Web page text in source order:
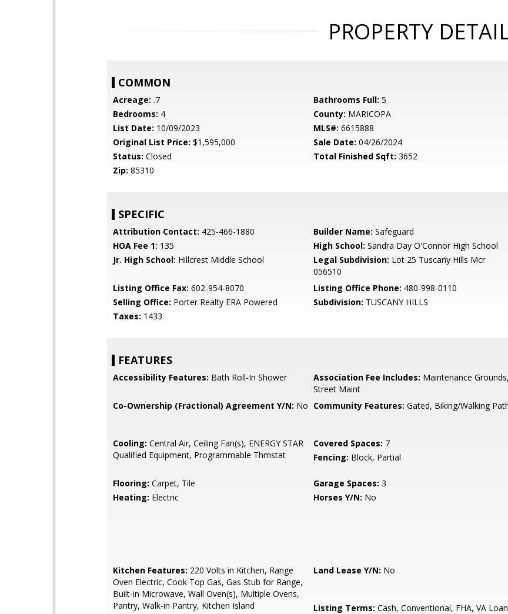
PROPERTY
COMMON
Acreage: .7 Bathrooms Full: 5
Bedrooms: 4 County: MARICOPA
List Date: 10/09/2023 MLS#: 6615888
Original List Price: $1,595,000 Sale Date: 04/26/2024
Status: Closed Total Finished Sqft: 3652
Zip: 85310
SPECIFIC
Attribution Contact: 425-466-1880 Builder Name: Safeguard
HOA Fee 1: 135 High School: Sandra Day O'Connor High School
Jr. High School: Hillcrest Middle School Legal Subdivision: Lot 25 Tuscany Hills Mcr
056510
Listing Office Fax: 602-954-8070 Listing Office Phone: 480-998-0110
Selling Office: Porter Realty ERA Powered Subdivision: TUSCANY HILLS
Taxes: 1433
FEATURES
Accessibility Features: Bath Roll-In Shower Association Fee Includes: Maintenance Grounds,
Street Maint
Co-Ownership (Fractional) Agreement Y/N: No Community Features: Gated, Biking/Walking
Cooling: Central Air, Ceiling Fan(s), ENERGY STAR
Qualified Equipment, Programmable Thmstat
Covered Spaces: 7
Fencing: Block, Partial
Flooring: Carpet, Tile Garage Spaces: 3
Heating: Electric Horses Y/N: No
Kitchen Features: 220 Volts in Kitchen, Range
Oven Electric, Cook Top Gas, Gas Stub for Range,
Built-in Microwave, Wall Oven(s), Multiple Ovens,
Pantry, Walk-in Pantry, Kitchen Island
Land Lease Y/N: No
Listing Terms: Cash, Conventional, FHA, VA Loan